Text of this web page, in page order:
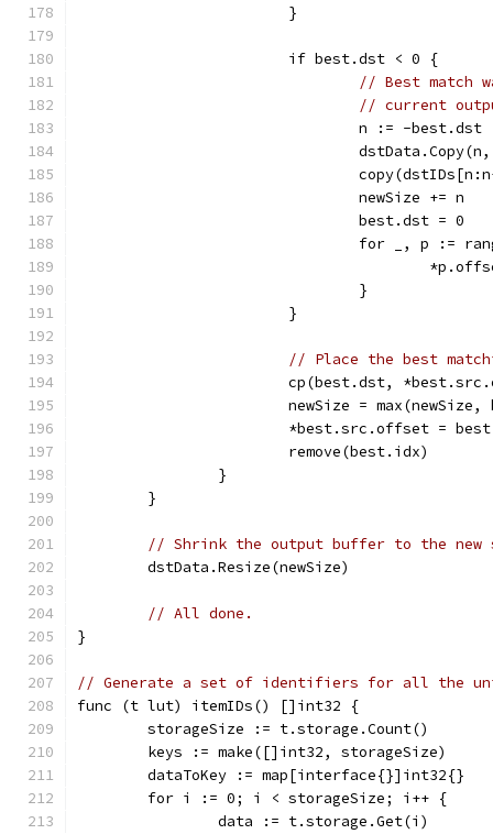
			}
			if best.dst < 0 {
// Best match
// current
				n := -best.dst
				newSize += n
				best.dst = 0
for _, p :=
				}
			}
// Place the best
cp(best.dst,
newSize =
*best.src.offset =
			remove(best.idx)
		}
	}
// Shrink the output buffer to the new
	dstData.Resize(newSize)
// All done.
}
// Generate a set of identifiers for all the
func (t lut) itemIDs() []int32 {
	storageSize := t.storage.Count()
	keys := make([]int32, storageSize)
	dataToKey := map[interface{}]int32{}
	for i := 0; i < storageSize; i++ {
		data := t.storage.Get(i)